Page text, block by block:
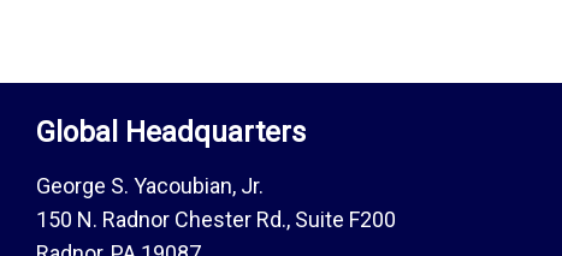
Global Headquarters
George S. Yacoubian, Jr.
150 N. Radnor Chester Rd., Suite F200